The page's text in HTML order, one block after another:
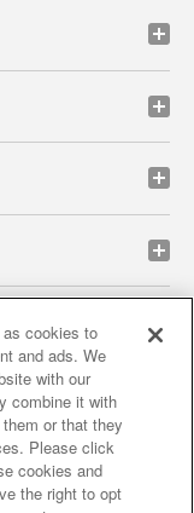
privacy policy
results
cookies to
and ads. We
with our
combine it with
or that they
Please click
cookies and
the right to opt